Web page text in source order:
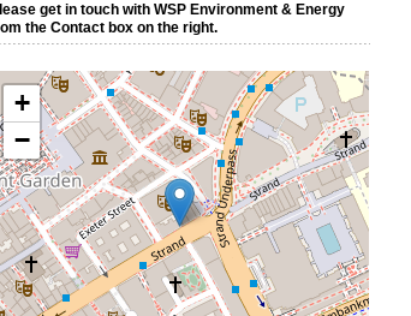
get in touch with WSP Environment & Energy
the Contact box on the right.
+
−